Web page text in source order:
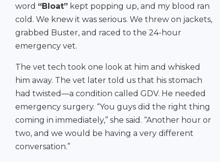
word “Bloat” kept popping up, and my blood ran
cold. We knew it was serious. We threw on jackets,
grabbed Buster, and raced to the 24-hour
emergency vet.
The vet tech took one look at him and whisked
him away. The vet later told us that his stomach
had twisted—a condition called GDV. He needed
emergency surgery. “You guys did the right thing
coming in immediately,” she said. “Another hour or
two, and we would be having a very different
conversation.”